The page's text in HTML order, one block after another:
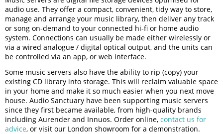
audio use. They offer a compact, convenient, tidy way to store,
manage and arrange your music library, then deliver any track
or song on-demand to your connected hi-fi or home audio
system. Connections can usually be made either wirelessly or
via a wired analogue / digital optical output, and the units can
be controlled via an app, or web interface.
Some music servers also have the ability to rip (copy) your
existing CD library into storage. This will reclaim valuable space
in your home and make it so much easier when you next move
house. Audio Sanctuary have been supporting music servers
since they first became available, from high-quality brands
including Aurender and Innuos. Order online, contact us for
advice, or visit our London showroom for a demonstration.